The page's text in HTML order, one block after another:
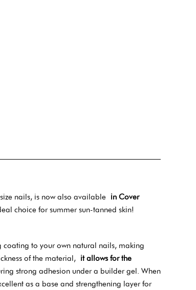
nails, is now also available in Cover
choice for summer sun-tanned skin!
to your own natural nails, making
of the material, it allows for the
strong adhesion under a builder gel. When
as a base and strengthening layer for